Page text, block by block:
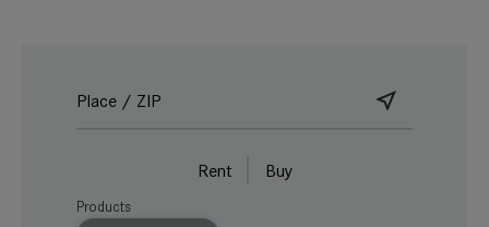
Rent Buy
Products